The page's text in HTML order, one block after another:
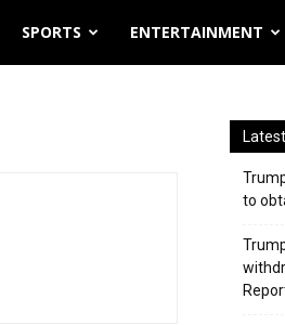
SPORTS ENTERTAINMENT
to